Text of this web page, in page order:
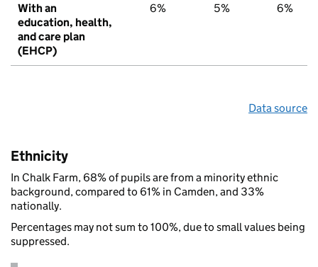
With an
education, health,
and care plan
(EHCP)
6% 5% 6%
Data source
Ethnicity
In Chalk Farm, 68% of pupils are from a minority ethnic
background, compared to 61% in Camden, and 33%
nationally.
Percentages may not sum to 100%, due to small values being
suppressed.